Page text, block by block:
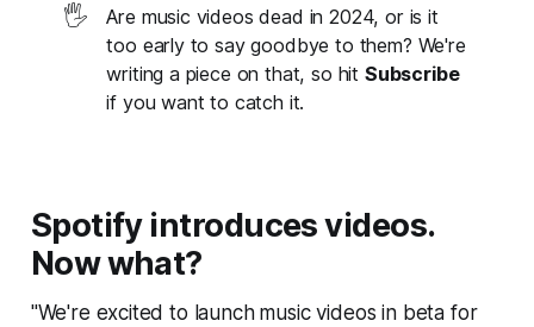
🖐️
Are music videos dead in 2024, or is it
too early to say goodbye to them? We're
writing a piece on that, so hit Subscribe
if you want to catch it.
Spotify introduces videos.
Now what?
"We're excited to launch music videos in beta for